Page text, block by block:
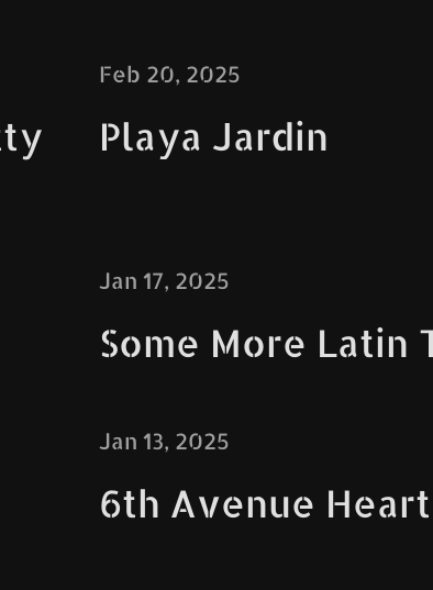
Feb 20, 2025
Playa Jardin
Jan 17, 2025
Some More Latin
Jan 13, 2025
6th Avenue